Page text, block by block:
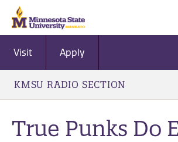
Visit Apply
KMSU RADIO SECTION
True Punks Do